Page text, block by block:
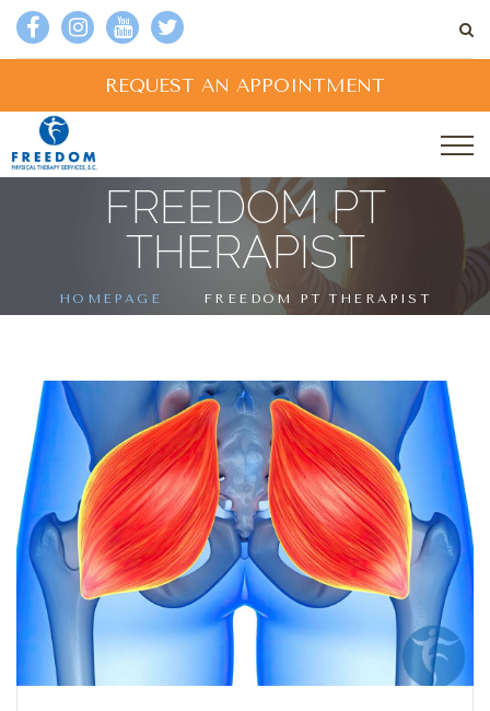
REQUEST AN APPOINTMENT
FREEDOM PT
THERAPIST
HOMEPAGE FREEDOM PT THERAPIST